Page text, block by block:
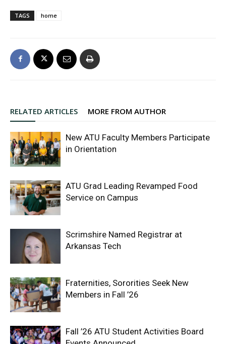
TAGS home
RELATED ARTICLES MORE FROM AUTHOR
New ATU Faculty Members Participate
in Orientation
ATU Grad Leading Revamped Food
Service on Campus
Scrimshire Named Registrar at
Arkansas Tech
Fraternities, Sororities Seek New
Members in Fall ’26
Fall ’26 ATU Student Activities Board